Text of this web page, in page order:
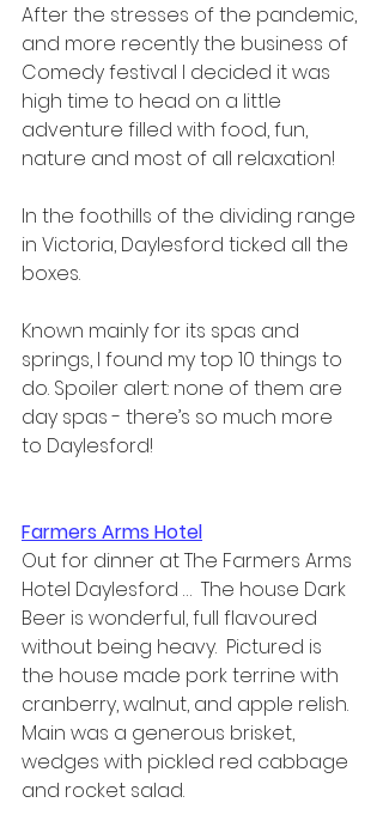
After the stresses of the pandemic,
and more recently the business of
Comedy festival I decided it was
high time to head on a little
adventure filled with food, fun,
nature and most of all relaxation!
In the foothills of the dividing range
in Victoria, Daylesford ticked all the
boxes.
Known mainly for its spas and
springs, I found my top 10 things to
do. Spoiler alert: none of them are
day spas - there’s so much more
to Daylesford!
Farmers Arms Hotel
Out for dinner at The Farmers Arms
Hotel Daylesford …  The house Dark
Beer is wonderful, full flavoured
without being heavy.  Pictured is
the house made pork terrine with
cranberry, walnut, and apple relish.
Main was a generous brisket,
wedges with pickled red cabbage
and rocket salad.